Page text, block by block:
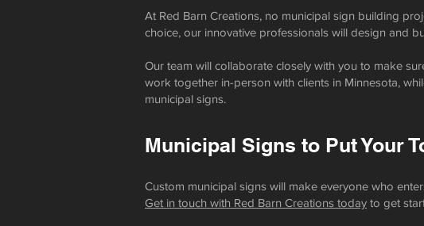
At Red Barn Creations, no municipal sign building
choice, our innovative professionals will design and
Our team will collaborate closely with you to make
work together in-person with clients in Minnesota,
municipal signs.
Municipal Signs to Put Your
Custom municipal signs will make everyone who
Get in touch with Red Barn Creations today to get